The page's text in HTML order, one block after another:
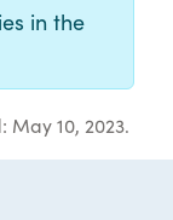
in the
10, 2023.